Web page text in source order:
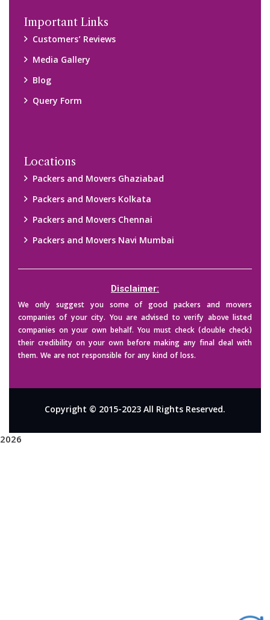
Important Links
Customers’ Reviews
Media Gallery
Blog
Query Form
Locations
Packers and Movers Ghaziabad
Packers and Movers Kolkata
Packers and Movers Chennai
Packers and Movers Navi Mumbai
Disclaimer:
We only suggest you some of good packers and movers
companies of your city. You are advised to verify above listed
companies on your own behalf. You must check (double check)
their credibility on your own before making any final deal with
them. We are not responsible for any kind of loss.
Copyright © 2015-2023 All Rights Reserved.
2026